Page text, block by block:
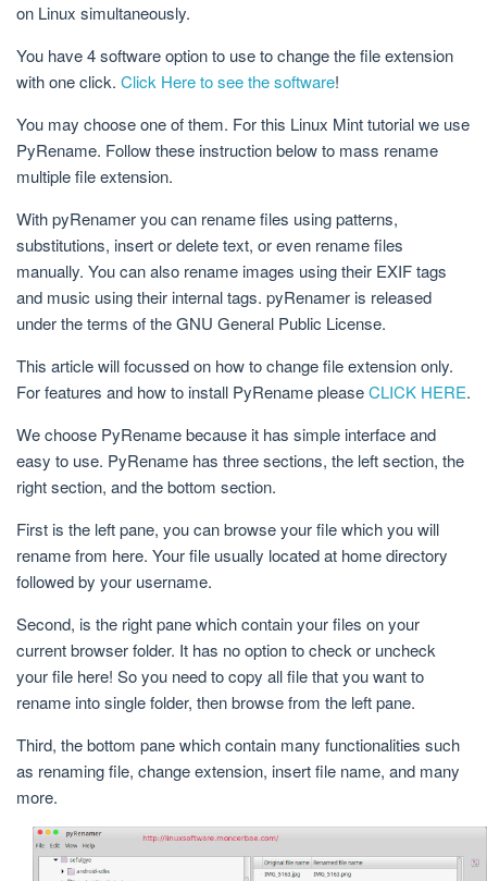
on Linux simultaneously.
You have 4 software option to use to change the file extension
with one click. Click Here to see the software!
You may choose one of them. For this Linux Mint tutorial we use
PyRename. Follow these instruction below to mass rename
multiple file extension.
With pyRenamer you can rename files using patterns,
substitutions, insert or delete text, or even rename files
manually. You can also rename images using their EXIF tags
and music using their internal tags. pyRenamer is released
under the terms of the GNU General Public License.
This article will focussed on how to change file extension only.
For features and how to install PyRename pleaseCLICK HERE.
We choose PyRename because it has simple interface and
easy to use. PyRename has three sections, the left section, the
right section, and the bottom section.
First is the left pane, you can browse your file which you will
rename from here. Your file usually located at home directory
followed by your username.
Second, is the right pane which contain your files on your
current browser folder. It has no option to check or uncheck
your file here! So you need to copy all file that you want to
rename into single folder, then browse from the left pane.
Third, the bottom pane which contain many functionalities such
as renaming file, change extension, insert file name, and many
more.